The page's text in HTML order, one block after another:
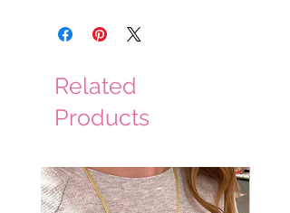
Related
Products